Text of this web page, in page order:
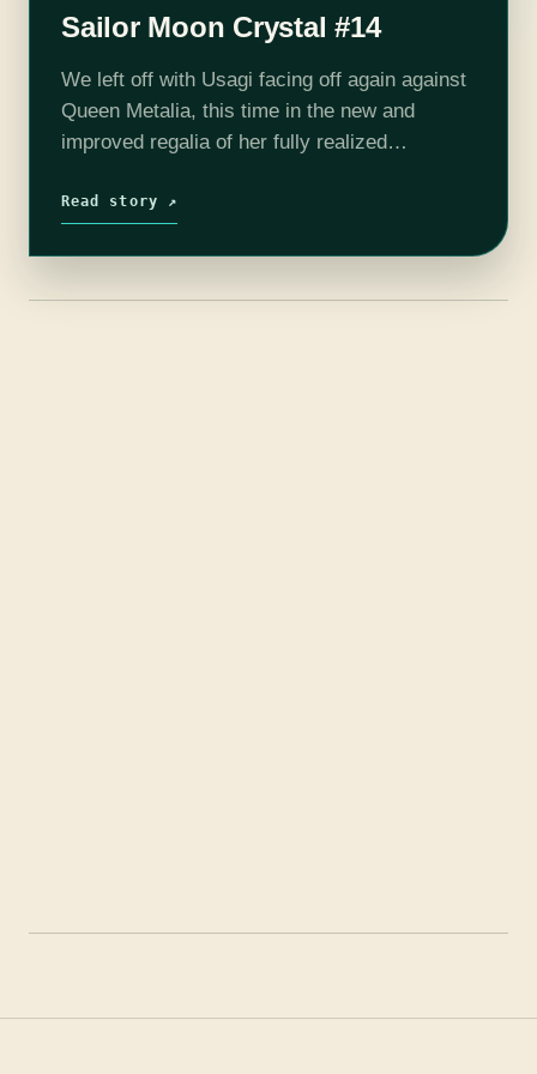
Sailor Moon Crystal #14
We left off with Usagi facing off again against
Queen Metalia, this time in the new and
improved regalia of her fully realized
awakened Silver Crystal, and it…
Read story ↗